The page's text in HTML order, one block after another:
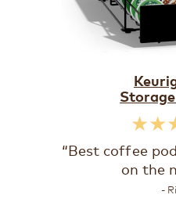
“Best coffee
on the
-